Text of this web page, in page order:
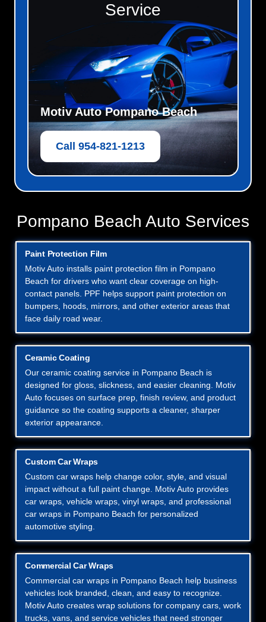
Service
Motiv Auto Pompano Beach
Call 954-821-1213
Pompano Beach Auto Services
Paint Protection Film
Motiv Auto installs paint protection film in Pompano
Beach for drivers who want clear coverage on high-
contact panels. PPF helps support paint protection on
bumpers, hoods, mirrors, and other exterior areas that
face daily road wear.
Ceramic Coating
Our ceramic coating service in Pompano Beach is
designed for gloss, slickness, and easier cleaning. Motiv
Auto focuses on surface prep, finish review, and product
guidance so the coating supports a cleaner, sharper
exterior appearance.
Custom Car Wraps
Custom car wraps help change color, style, and visual
impact without a full paint change. Motiv Auto provides
car wraps, vehicle wraps, vinyl wraps, and professional
car wraps in Pompano Beach for personalized
automotive styling.
Commercial Car Wraps
Commercial car wraps in Pompano Beach help business
vehicles look branded, clean, and easy to recognize.
Motiv Auto creates wrap solutions for company cars, work
trucks, vans, and service vehicles that need stronger